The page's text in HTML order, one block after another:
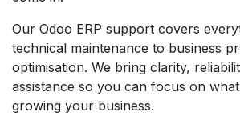
Our Odoo ERP support covers
technical maintenance to business
optimisation. We bring clarity,
assistance so you can focus on
growing your business.